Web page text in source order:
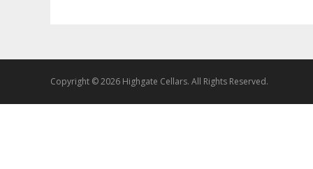
Copyright © 2026 Highgate Cellars. All Rights Reserved.